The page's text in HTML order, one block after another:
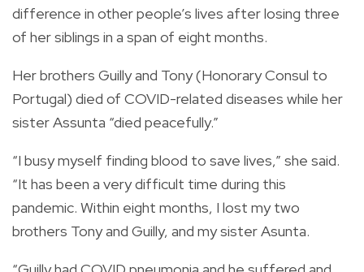
difference in other people’s lives after losing three
of her siblings in a span of eight months.
Her brothers Guilly and Tony (Honorary Consul to
Portugal) died of COVID-related diseases while her
sister Assunta “died peacefully.”
“I busy myself finding blood to save lives,” she said.
“It has been a very difficult time during this
pandemic. Within eight months, I lost my two
brothers Tony and Guilly, and my sister Asunta.